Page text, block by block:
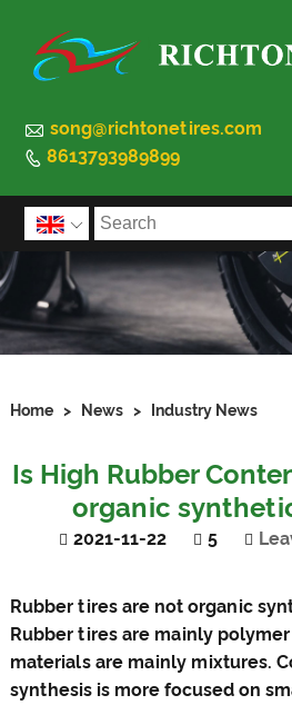
 song@richtonetires.com
 8613793989899

Home > News > Industry News
Is High Rubber
organic
2021-11-22 5
Rubber tiresare not organic
Rubber tires are mainly
materials are mainly mixtures.
synthesis is more focused on